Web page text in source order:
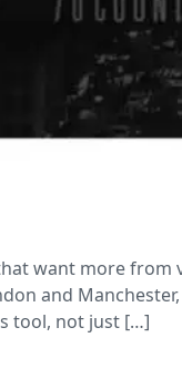
want more from
and
tool, not just […]